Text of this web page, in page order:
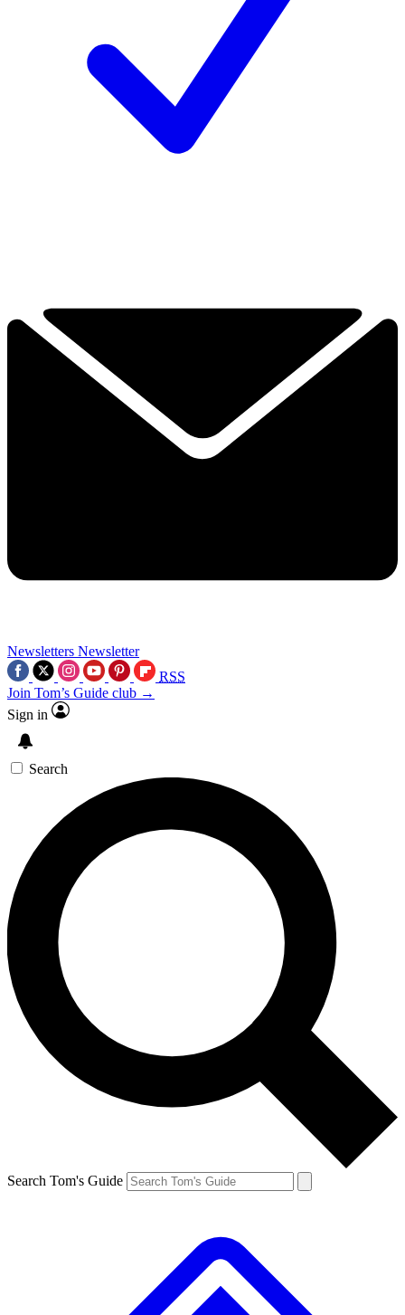
Newsletters Newsletter
RSS
Join Tom’s Guide club →
Sign in
Search
Search Tom's Guide